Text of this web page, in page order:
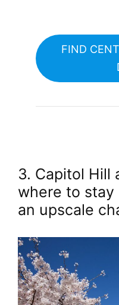
FIND
3. Capitol Hill
where to stay
an upscale